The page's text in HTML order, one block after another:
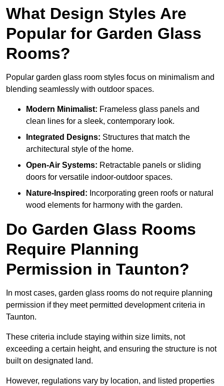
What Design Styles Are
Popular for Garden Glass
Rooms?
Popular garden glass room styles focus on minimalism and
blending seamlessly with outdoor spaces.
Modern Minimalist: Frameless glass panels and
clean lines for a sleek, contemporary look.
Integrated Designs: Structures that match the
architectural style of the home.
Open-Air Systems: Retractable panels or sliding
doors for versatile indoor-outdoor spaces.
Nature-Inspired: Incorporating green roofs or natural
wood elements for harmony with the garden.
Do Garden Glass Rooms
Require Planning
Permission in Taunton?
In most cases, garden glass rooms do not require planning
permission if they meet permitted development criteria in
Taunton.
These criteria include staying within size limits, not
exceeding a certain height, and ensuring the structure is not
built on designated land.
However, regulations vary by location, and listed properties